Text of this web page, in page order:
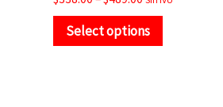
Select options